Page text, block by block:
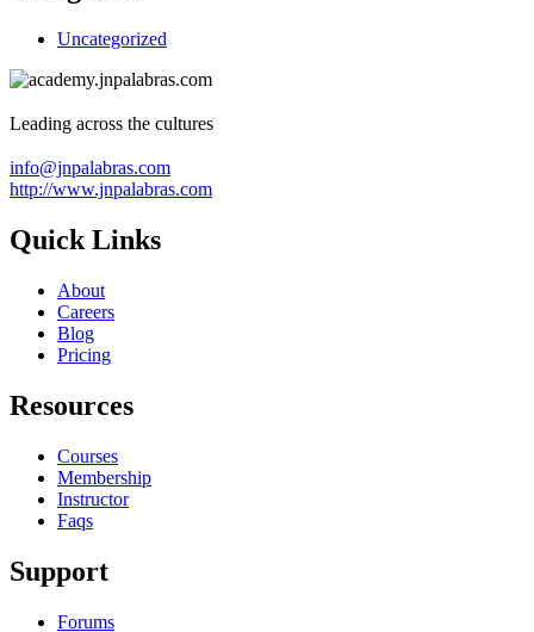
Uncategorized
Leading across the cultures
info@jnpalabras.com
http://www.jnpalabras.com
Quick Links
About
Careers
Blog
Pricing
Resources
Courses
Membership
Instructor
Faqs
Support
Forums